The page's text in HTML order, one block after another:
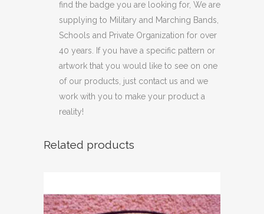
find the badge you are looking for, We are
supplying to Military and Marching Bands,
Schools and Private Organization for over
40 years. If you have a specific pattern or
artwork that you would like to see on one
of our products, just contact us and we
work with you to make your product a
reality!
Related products